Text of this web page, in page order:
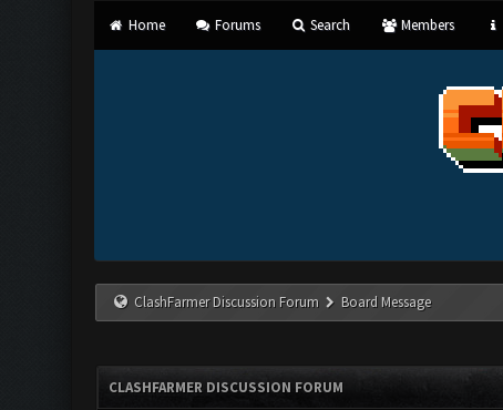
Home Forums Search Members
ClashFarmer Discussion Forum Board Message
CLASHFARMER DISCUSSION FORUM